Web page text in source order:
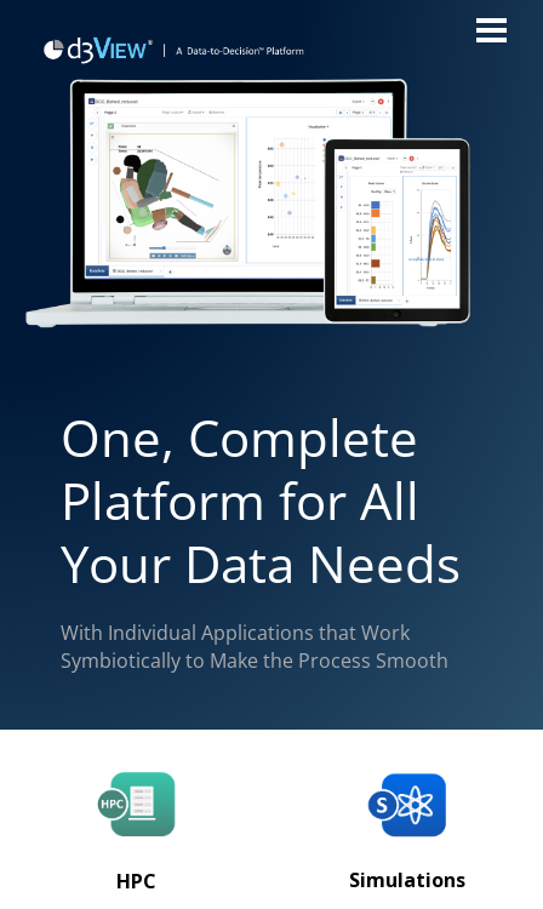
One, Complete
Platform for All
Your Data Needs
With Individual Applications that Work
Symbiotically to Make the Process Smooth
HPC Simulations